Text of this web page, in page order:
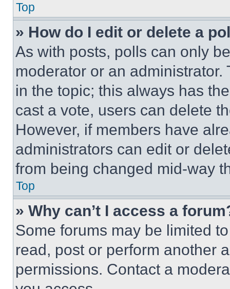
Top
» How do I edit or delete a
As with posts, polls can only
moderator or an
in the topic; this always has
cast a vote, users can delete
However, if members have
administrators can edit or
from being changed mid-way
Top
» Why can’t I access a
Some forums may be limited
read, post or perform another
permissions. Contact a